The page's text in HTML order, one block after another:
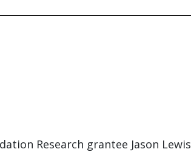
Research grantee Jason Lewis